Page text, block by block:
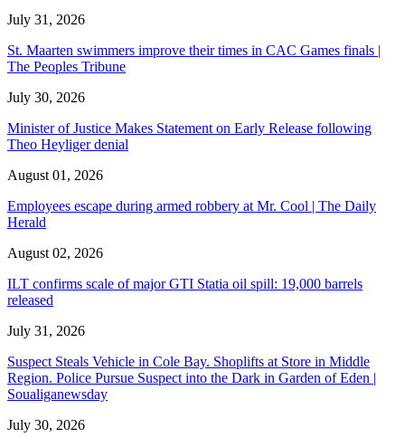
July 31, 2026
St. Maarten swimmers improve their times in CAC Games finals |
The Peoples Tribune
July 30, 2026
Minister of Justice Makes Statement on Early Release following
Theo Heyliger denial
August 01, 2026
Employees escape during armed robbery at Mr. Cool | The Daily
Herald
August 02, 2026
ILT confirms scale of major GTI Statia oil spill: 19,000 barrels
released
July 31, 2026
Suspect Steals Vehicle in Cole Bay. Shoplifts at Store in Middle
Region. Police Pursue Suspect into the Dark in Garden of Eden |
Soualiganewsday
July 30, 2026